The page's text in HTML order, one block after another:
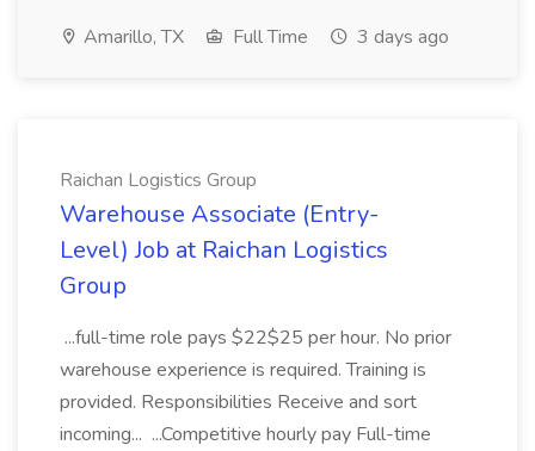
Amarillo, TX Full Time 3 days ago
Raichan Logistics Group
Warehouse Associate (Entry-
Level) Job at Raichan Logistics
Group
...full-time role pays $22$25 per hour. No prior
warehouse experience is required. Training is
provided. Responsibilities Receive and sort
incoming... ...Competitive hourly pay Full-time